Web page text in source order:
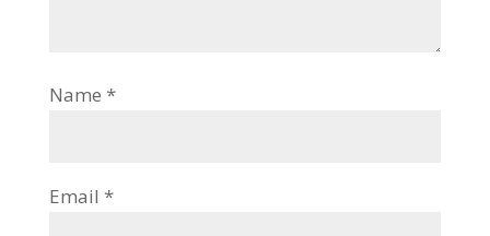
Name *
Email *